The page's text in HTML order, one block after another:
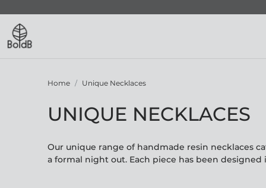
Home Unique Necklaces
UNIQUE NECKLACES
Our unique range of handmade resin necklaces
a formal night out. Each piece has been